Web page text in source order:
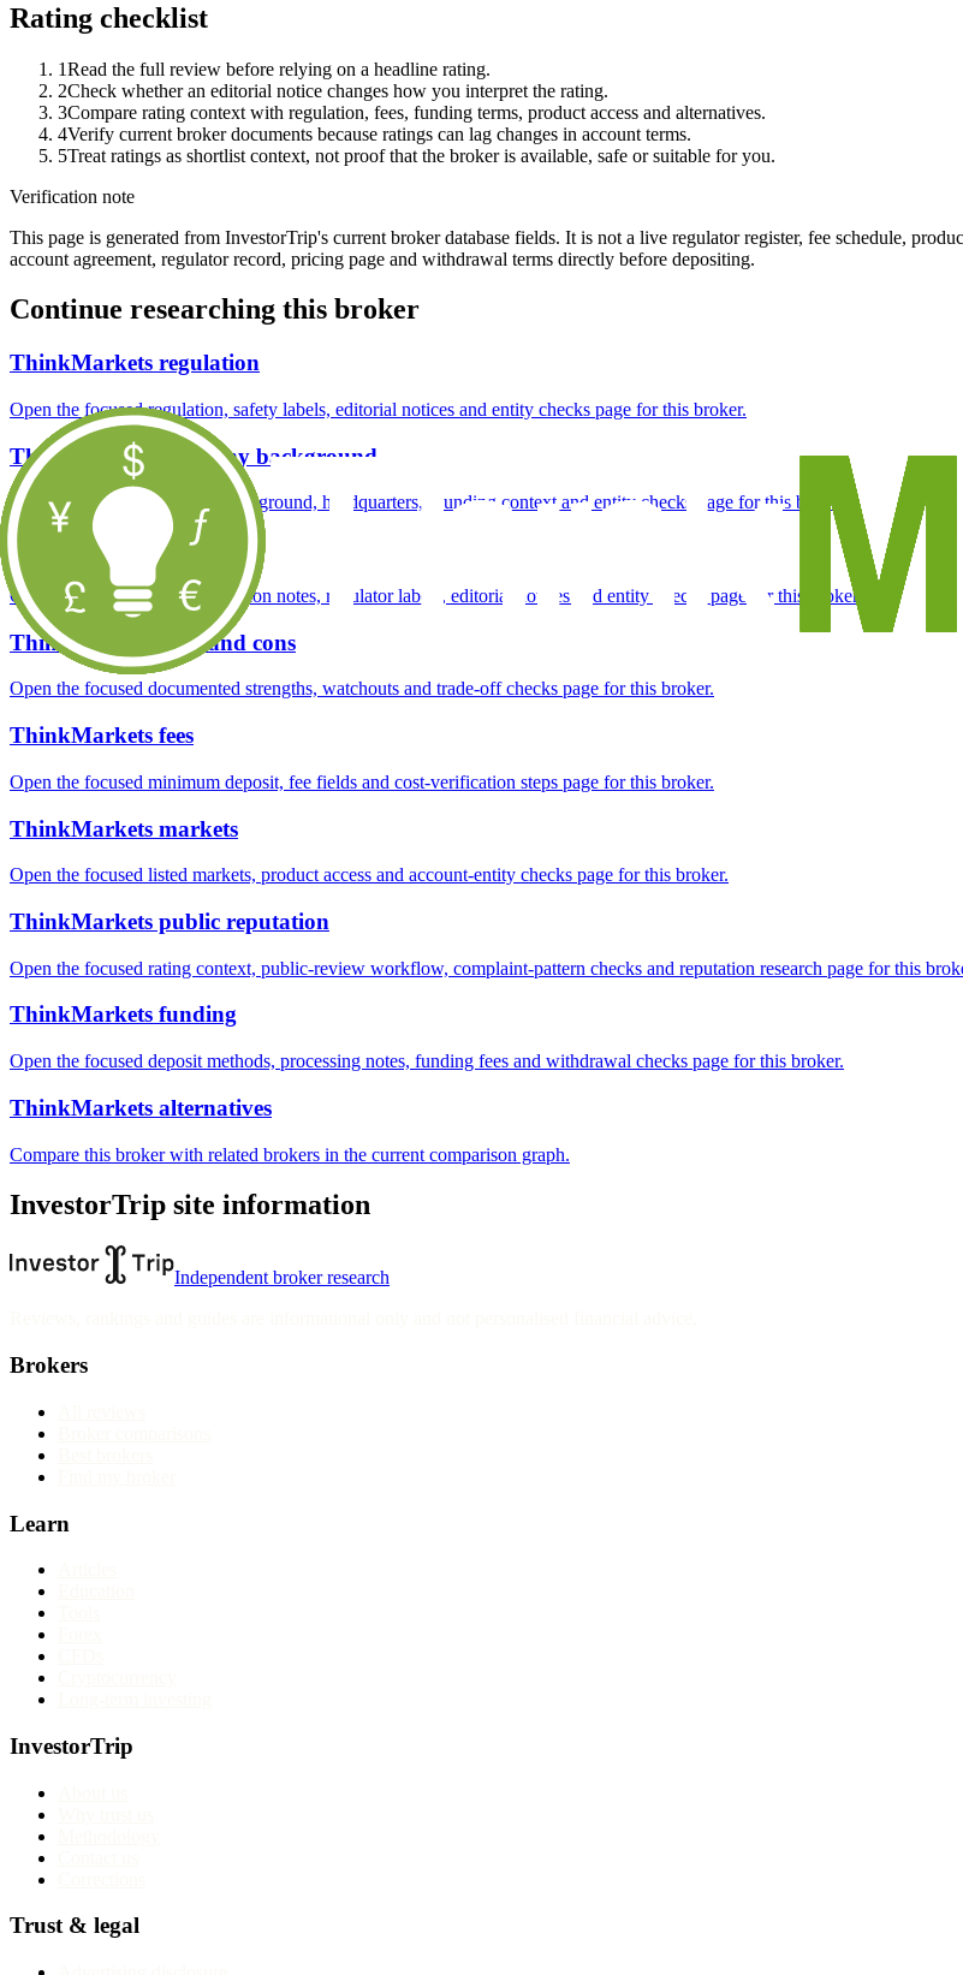
Rating checklist
1Read the full review before relying on a headline rating.
2Check whether an editorial notice changes how you interpret the rating.
3Compare rating context with regulation, fees, funding terms, product access and alternatives.
4Verify current broker documents because ratings can lag changes in account terms.
5Treat ratings as shortlist context, not proof that the broker is available, safe or suitable for you.
Verification note
This page is generated from InvestorTrip's current broker database fields. It is not a live regulator register, fee schedule,
account agreement, regulator record, pricing page and withdrawal terms directly before depositing.
Continue researching this broker
ThinkMarkets regulation
Open the focused regulation, safety labels, editorial notices and entity checks page for this broker.
ThinkMarkets company background
Open the focused company background, headquarters, founding context and entity checks page for this broker.
ThinkMarkets safety
Open the focused funds-protection notes, regulator labels, editorial notices and entity checks page for this broker.
ThinkMarkets pros and cons
Open the focused documented strengths, watchouts and trade-off checks page for this broker.
ThinkMarkets fees
Open the focused minimum deposit, fee fields and cost-verification steps page for this broker.
ThinkMarkets markets
Open the focused listed markets, product access and account-entity checks page for this broker.
ThinkMarkets public reputation
Open the focused rating context, public-review workflow, complaint-pattern checks and reputation research page for this
ThinkMarkets funding
Open the focused deposit methods, processing notes, funding fees and withdrawal checks page for this broker.
ThinkMarkets alternatives
Compare this broker with related brokers in the current comparison graph.
InvestorTrip site information
Independent broker research
Brokers
Learn
InvestorTrip
Trust & legal